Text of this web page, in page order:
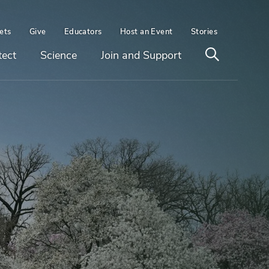
Give Educators Host an Event Stories
Science Join and Support
Open